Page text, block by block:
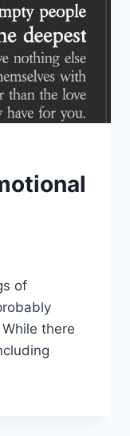
of
there